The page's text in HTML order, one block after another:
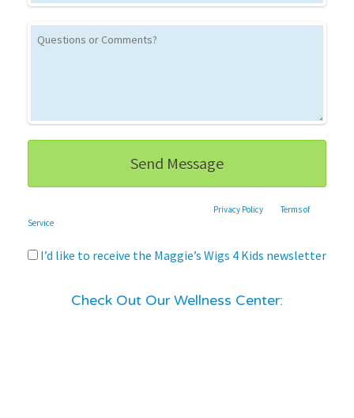
Privacy Policy andTerms of
Service
I’d like to receive the Maggie’s Wigs 4 Kids newsletter
Check Out Our Wellness Center: